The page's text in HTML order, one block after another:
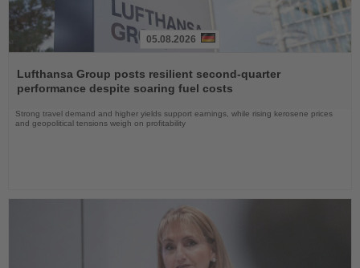
the
News
05.08.2026
Lufthansa Group posts resilient second-quarter
performance despite soaring fuel costs
Strong travel demand and higher yields support earnings, while rising kerosene prices
and geopolitical tensions weigh on profitability